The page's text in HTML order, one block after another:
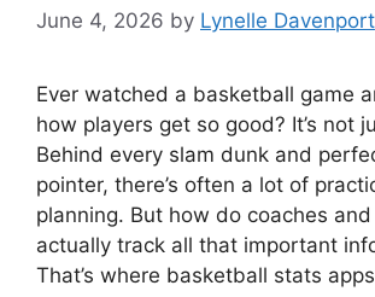
June 4, 2026 by Lynelle Davenport
Ever watched a basketball game
how players get so good? It’s not
Behind every slam dunk and
pointer, there’s often a lot of
planning. But how do coaches
actually track all that important
That’s where basketball stats